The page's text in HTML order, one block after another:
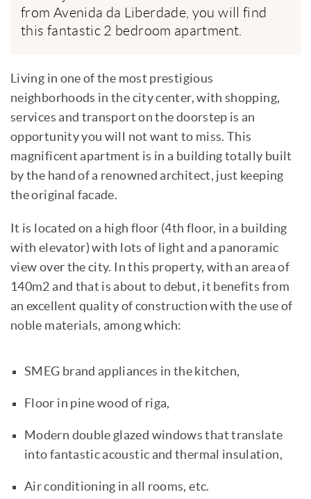
from Avenida da Liberdade, you will find
this fantastic 2 bedroom apartment.
Living in one of the most prestigious
neighborhoods in the city center, with shopping,
services and transport on the doorstep is an
opportunity you will not want to miss. This
magnificent apartment is in a building totally built
by the hand of a renowned architect, just keeping
the original facade.
It is located on a high floor (4th floor, in a building
with elevator) with lots of light and a panoramic
view over the city. In this property, with an area of
140m2 and that is about to debut, it benefits from
an excellent quality of construction with the use of
noble materials, among which:
SMEG brand appliances in the kitchen,
Floor in pine wood of riga,
Modern double glazed windows that translate
into fantastic acoustic and thermal insulation,
Air conditioning in all rooms, etc.